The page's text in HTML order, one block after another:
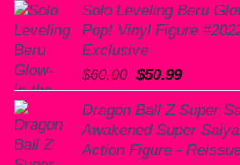
Solo Leveling Beru
Pop! Vinyl Figure
Exclusive
$60.00 Original
price
was:
$60.00.
$50.99Current
price
is:
$50.99.
Dragon Ball Z Super
Awakened Super
Action Figure -